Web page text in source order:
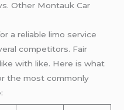
Other Montauk Car
a reliable limo service
competitors. Fair
with like. Here is what
the most commonly